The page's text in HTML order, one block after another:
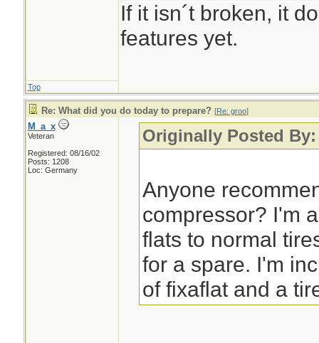
If it isn´t broken, it
features yet.
Top
Re: What did you do today to prepare? [Re: groo]
M_a_x
Veteran
Registered: 08/16/02
Posts: 1208
Loc: Germany
Originally Posted
Anyone
compressor? I'm
flats to normal
for a spare. I'm
of fixaflat and a